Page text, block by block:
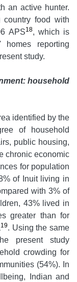
an active hunter.
country food with
APS18, which is
homes reporting
study.
household
identified by the
of household
public housing,
chronic economic
for population
of Inuit living in
with 3% of
43% lived in
greater than for
19. Using the same
present study
crowding for
(54%). In
Indian and